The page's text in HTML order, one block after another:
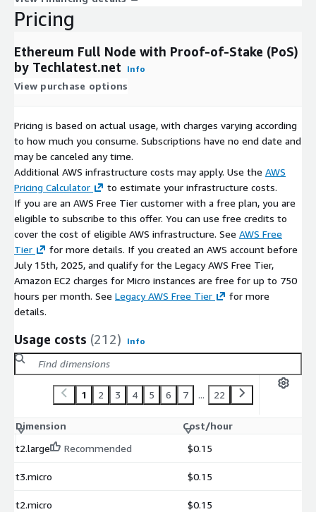
Pricing
Ethereum Full Node with Proof-of-Stake (PoS)
by Techlatest.net
Info
View purchase options
Pricing is based on actual usage, with charges varying according
to how much you consume. Subscriptions have no end date and
may be canceled any time.
Additional AWS infrastructure costs may apply. Use the AWS
Pricing Calculator
to estimate your infrastructure costs.
If you are an AWS Free Tier customer with a free plan, you are
eligible to subscribe to this offer. You can use free credits to
cover the cost of eligible AWS infrastructure. See AWS Free
Tier
for more details. If you created an AWS account before
July 15th, 2025, and qualify for the Legacy AWS Free Tier,
Amazon EC2 charges for Micro instances are free for up to 750
hours per month. See Legacy AWS Free Tier
for more
details.
Usage costs (212) Info
1 2 3 4 5 6 7 ... 22
Dimension
Cost/hour
t2.large
Recommended $0.15
t3.micro $0.15
t2.micro $0.15